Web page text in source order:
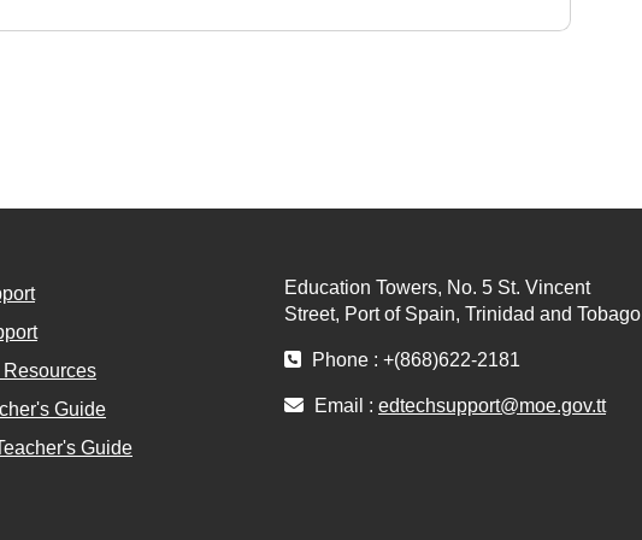
Guide
Guide
Education Towers, No. 5 St. Vincent
Street, Port of Spain, Trinidad and Tobago
Phone : +(868)622-2181
Email : edtechsupport@moe.gov.tt